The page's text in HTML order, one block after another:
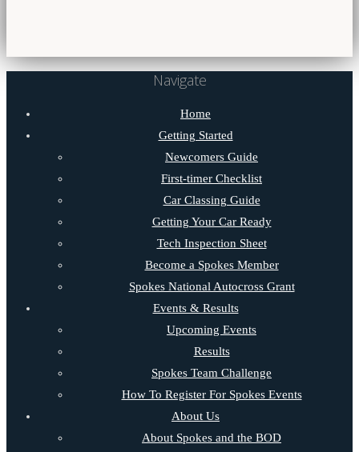
Navigate
Home
Getting Started
Newcomers Guide
First-timer Checklist
Car Classing Guide
Getting Your Car Ready
Tech Inspection Sheet
Become a Spokes Member
Spokes National Autocross Grant
Events & Results
Upcoming Events
Results
Spokes Team Challenge
How To Register For Spokes Events
About Us
About Spokes and the BOD